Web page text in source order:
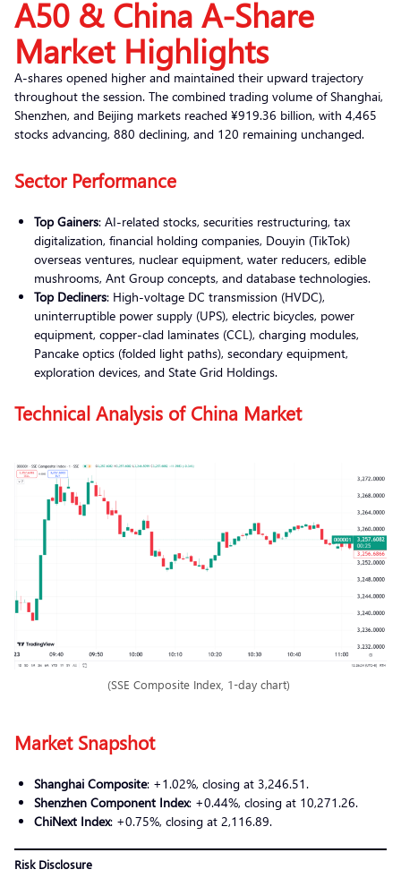
A50 & China A-Share
Market Highlights
A-shares opened higher and maintained their upward trajectory
throughout the session. The combined trading volume of Shanghai,
Shenzhen, and Beijing markets reached ¥919.36 billion, with 4,465
stocks advancing, 880 declining, and 120 remaining unchanged.
Sector Performance
Top Gainers: AI-related stocks, securities restructuring, tax
digitalization, financial holding companies, Douyin (TikTok)
overseas ventures, nuclear equipment, water reducers, edible
mushrooms, Ant Group concepts, and database technologies.
Top Decliners: High-voltage DC transmission (HVDC),
uninterruptible power supply (UPS), electric bicycles, power
equipment, copper-clad laminates (CCL), charging modules,
Pancake optics (folded light paths), secondary equipment,
exploration devices, and State Grid Holdings.
Technical Analysis of China Market
(SSE Composite Index, 1-day chart)
Market Snapshot
Shanghai Composite: +1.02%, closing at 3,246.51.
Shenzhen Component Index: +0.44%, closing at 10,271.26.
ChiNext Index: +0.75%, closing at 2,116.89.
Risk Disclosure